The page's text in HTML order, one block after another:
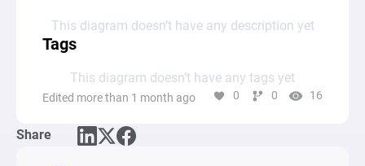
This diagram doesn’t have any description yet
Tags
This diagram doesn’t have any tags yet
Edited more than 1 month ago 0 0 16
Share